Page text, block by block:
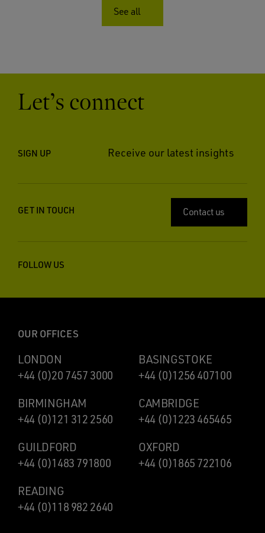
See all
Let’s connect
SIGN UP Receive our latest insights
GET IN TOUCH Contact us
FOLLOW US
OUR OFFICES
LONDON
+44 (0)20 7457 3000
BASINGSTOKE
+44 (0)1256 407100
BIRMINGHAM
+44 (0)121 312 2560
CAMBRIDGE
+44 (0)1223 465465
GUILDFORD
+44 (0)1483 791800
OXFORD
+44 (0)1865 722106
READING
+44 (0)118 982 2640